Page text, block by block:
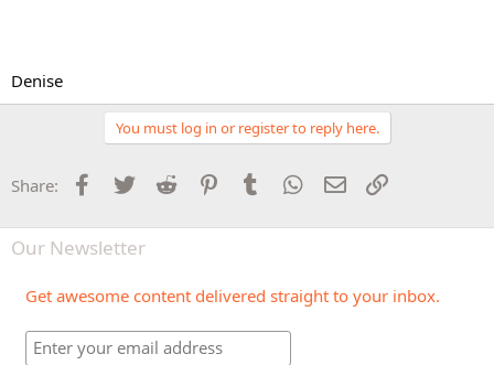
Denise
You must log in or register to reply here.
Share: Facebook
Twitter Reddit PinterestTumblr WhatsApp
Email
Our Newsletter
Get awesome content delivered straight to your inbox.